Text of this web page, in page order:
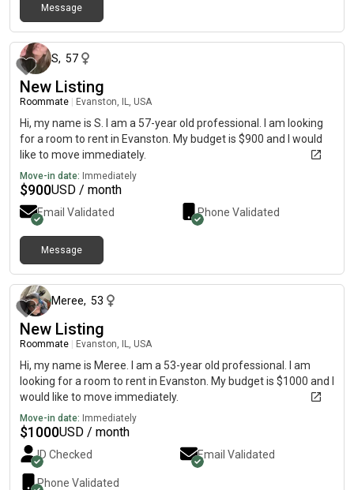
Message
S, 57
New Listing
Roommate Evanston, IL, USA
Hi, my name is S. I am a 57-year old professional. I am looking
for a room to rent in Evanston. My budget is $900 and I would
like to move immediately.
Move-in date: Immediately
$900USD / month
Email Validated Phone Validated
Message
Meree, 53
New Listing
Roommate Evanston, IL, USA
Hi, my name is Meree. I am a 53-year old professional. I am
looking for a room to rent in Evanston. My budget is $1000 and I
would like to move immediately.
Move-in date: Immediately
$1000USD / month
ID Checked Email Validated
Phone Validated